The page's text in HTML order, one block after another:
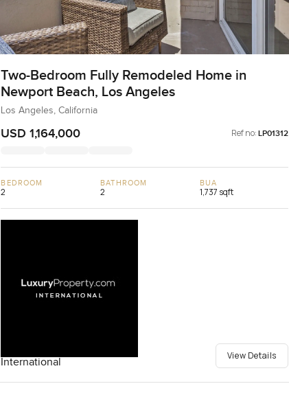
Two-Bedroom Fully Remodeled Home in
Newport Beach, Los Angeles
Los Angeles, California
USD 1,164,000 Ref no: LP01312
BEDROOM
2
BATHROOM
2
BUA
1,737 sqft
International
View Details